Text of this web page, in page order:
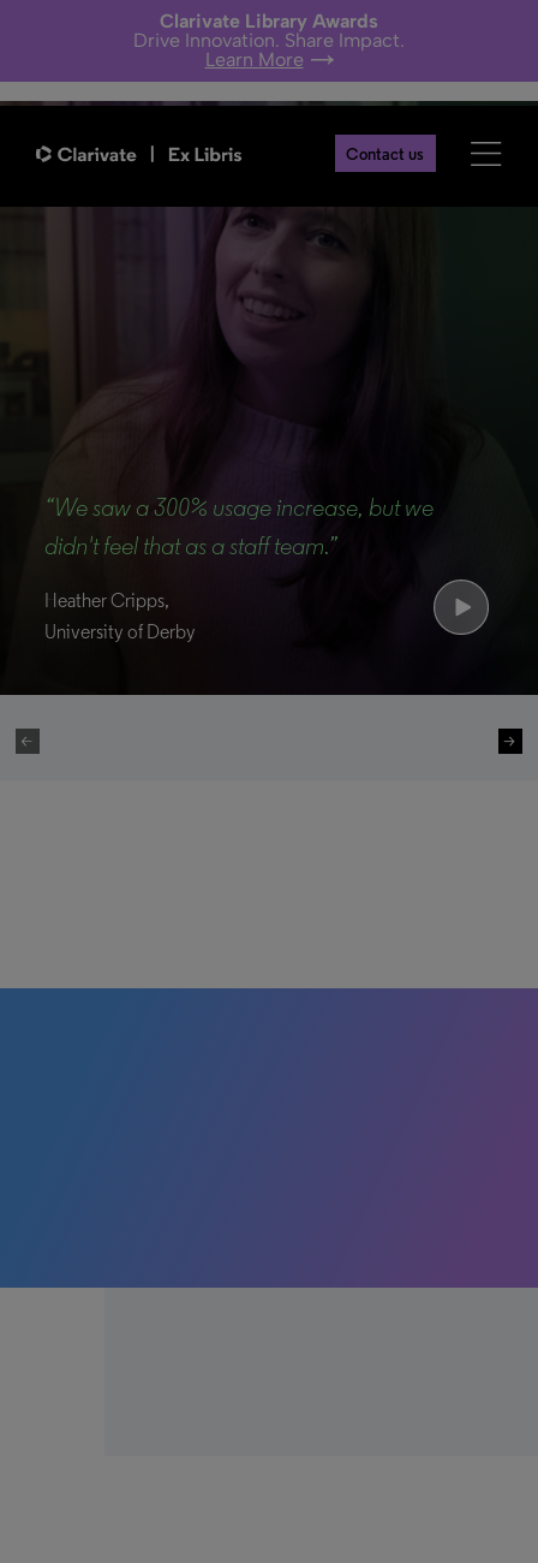
Clarivate Library Awards
Drive Innovation. Share Impact.
Learn More
Contact us
Back
“We saw a 300% usage increase, but we
didn't feel that as a staff team.”
Heather Cripps,
University of Derby